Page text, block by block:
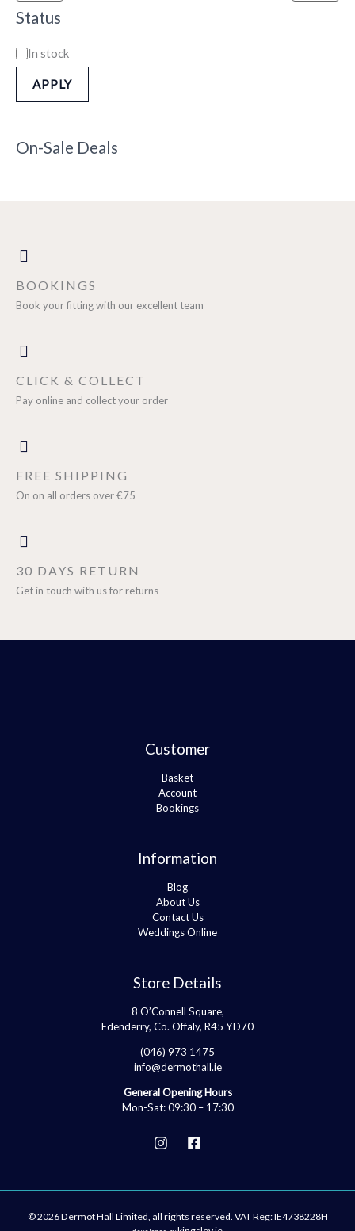
Status
In stock
APPLY
On-Sale Deals
BOOKINGS
Book your fitting with our excellent team
CLICK & COLLECT
Pay online and collect your order
FREE SHIPPING
On on all orders over €75
30 DAYS RETURN
Get in touch with us for returns
Customer
Basket
Account
Bookings
Information
Blog
About Us
Contact Us
Weddings Online
Store Details
8 O’Connell Square,
Edenderry, Co. Offaly, R45 YD70
(046) 973 1475
info@dermothall.ie
General Opening Hours
Mon-Sat: 09:30 – 17:30
© 2026 Dermot Hall Limited, all rights reserved. VAT Reg: IE4738228H